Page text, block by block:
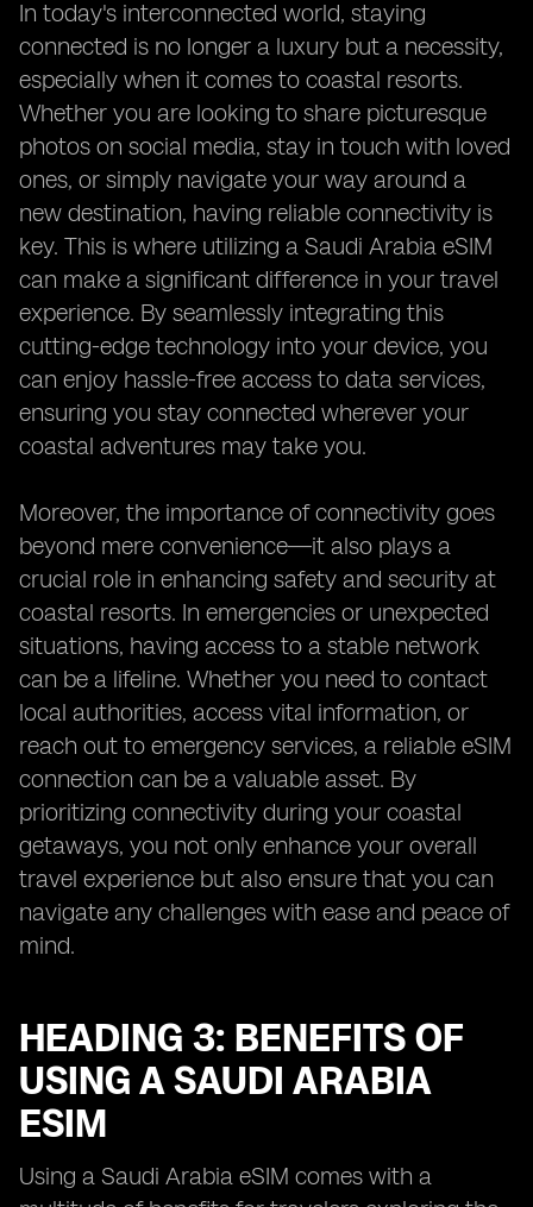
In today's interconnected world, staying
connected is no longer a luxury but a necessity,
especially when it comes to coastal resorts.
Whether you are looking to share picturesque
photos on social media, stay in touch with loved
ones, or simply navigate your way around a
new destination, having reliable connectivity is
key. This is where utilizing a Saudi Arabia eSIM
can make a significant difference in your travel
experience. By seamlessly integrating this
cutting-edge technology into your device, you
can enjoy hassle-free access to data services,
ensuring you stay connected wherever your
coastal adventures may take you.
Moreover, the importance of connectivity goes
beyond mere convenience—it also plays a
crucial role in enhancing safety and security at
coastal resorts. In emergencies or unexpected
situations, having access to a stable network
can be a lifeline. Whether you need to contact
local authorities, access vital information, or
reach out to emergency services, a reliable eSIM
connection can be a valuable asset. By
prioritizing connectivity during your coastal
getaways, you not only enhance your overall
travel experience but also ensure that you can
navigate any challenges with ease and peace of
mind.
HEADING 3: BENEFITS OF
USING A SAUDI ARABIA
ESIM
Using a Saudi Arabia eSIM comes with a